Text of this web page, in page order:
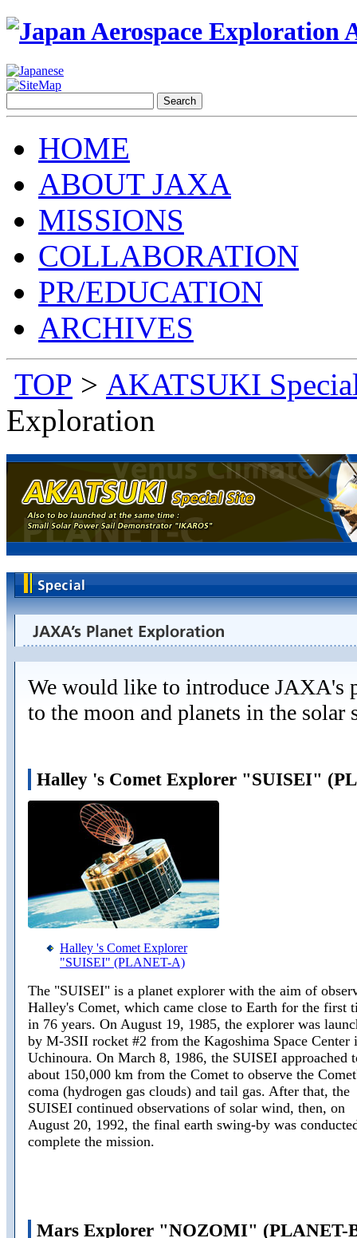
HOME
ABOUT JAXA
MISSIONS
COLLABORATION
PR/EDUCATION
ARCHIVES
TOP > AKATSUKI
Exploration
We would like to introduce JAXA's
to the moon and planets in the solar
Halley 's Comet Explorer "SUISEI"
Halley 's Comet Explorer
"SUISEI" (PLANET-A)
The "SUISEI" is a planet explorer with the aim of
Halley's Comet, which came close to Earth for the first
in 76 years. On August 19, 1985, the explorer was
by M-3SII rocket #2 from the Kagoshima Space Center
Uchinoura. On March 8, 1986, the SUISEI approached
about 150,000 km from the Comet to observe the
coma (hydrogen gas clouds) and tail gas. After that, the
SUISEI continued observations of solar wind, then, on
August 20, 1992, the final earth swing-by was
complete the mission.
Mars Explorer "NOZOMI" (PLANET-